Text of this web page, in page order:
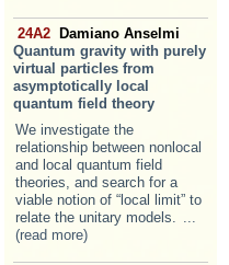
24A2
Damiano Anselmi
Quantum gravity with purely
virtual particles from
asymptotically local
quantum field theory
We investigate the
relationship between nonlocal
and local quantum field
theories, and search for a
viable notion of “local limit” to
relate the unitary models. ...
(read more)